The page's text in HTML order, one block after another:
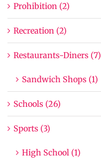
Prohibition (2)
Recreation (2)
Restaurants-Diners (7)
Sandwich Shops (1)
Schools (26)
Sports (3)
High School (1)